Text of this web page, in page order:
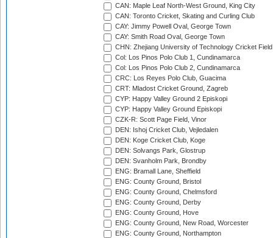
CAN: Maple Leaf North-West Ground, King City
CAN: Toronto Cricket, Skating and Curling Club
CAY: Jimmy Powell Oval, George Town
CAY: Smith Road Oval, George Town
CHN: Zhejiang University of Technology Cricket
Col: Los Pinos Polo Club 1, Cundinamarca
Col: Los Pinos Polo Club 2, Cundinamarca
CRC: Los Reyes Polo Club, Guacima
CRT: Mladost Cricket Ground, Zagreb
CYP: Happy Valley Ground 2 Episkopi
CYP: Happy Valley Ground Episkopi
CZK-R: Scott Page Field, Vinor
DEN: Ishoj Cricket Club, Vejledalen
DEN: Koge Cricket Club, Koge
DEN: Solvangs Park, Glostrup
DEN: Svanholm Park, Brondby
ENG: Bramall Lane, Sheffield
ENG: County Ground, Bristol
ENG: County Ground, Chelmsford
ENG: County Ground, Derby
ENG: County Ground, Hove
ENG: County Ground, New Road, Worcester
ENG: County Ground, Northampton